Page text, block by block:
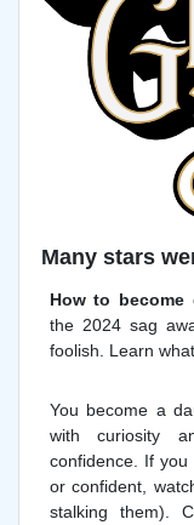
Many stars
How to become
the 2024 sag
foolish. Learn
You become a
with curiosity
confidence. If you
or confident,
stalking them).